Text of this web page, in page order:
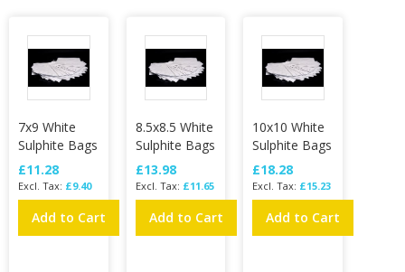
7x9 White
Sulphite Bags
£11.28
£9.40
Add to Cart
8.5x8.5 White
Sulphite Bags
£13.98
£11.65
Add to Cart
10x10 White
Sulphite Bags
£18.28
£15.23
Add to Cart